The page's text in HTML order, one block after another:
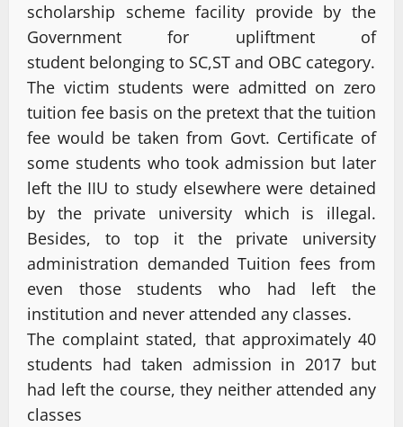
scholarship scheme facility provide by the
Government for upliftment of
student belonging to SC,ST and OBC category.
The victim students were admitted on zero
tuition fee basis on the pretext that the tuition
fee would be taken from Govt. Certificate of
some students who took admission but later
left the IIU to study elsewhere were detained
by the private university which is illegal.
Besides, to top it the private university
administration demanded Tuition fees from
even those students who had left the
institution and never attended any classes.
The complaint stated, that approximately 40
students had taken admission in 2017 but
had left the course, they neither attended any
classes